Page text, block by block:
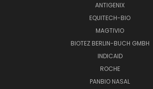
ANTIGENIX
EQUITECH-BIO
MAGTIVIO
BIOTEZ BERLIN-BUCH GMBH
INDICAID
ROCHE
PANBIO NASAL